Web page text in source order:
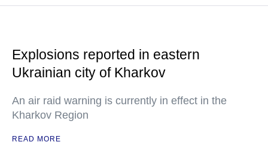
Explosions reported in eastern
Ukrainian city of Kharkov
An air raid warning is currently in effect in the
Kharkov Region
READ MORE